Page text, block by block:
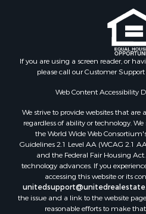
RV Parks & Mobile Homes for
Equine Property for Sale
Country Homes for Sale
Timberland Property for Sale
Oil & Gas for Sale
Ranches for Sale
Hotels / Motels for Sale
Lakefront Property for Sale
Luxury for Sale
Resort Property for Sale
Investment & Income for
Hunting for Sale
Mountain Property for Sale
If you are using a screen reader, or
please call our Customer
Web Content Accessibility
We strive to provide websites that are
regardless of ability or technology.
the World Wide Web
Guidelines 2.1 Level AA (WCAG 2.1
and the Federal Fair Housing
technology advances. If you
accessing this website or its
the issue and a link to the website
reasonable efforts to make